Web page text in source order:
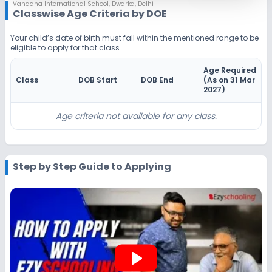
Application Date
Notify Me Enquire
Beginning Soon
Not Disclosed
₹0
Notify Me
Beginning Soon
Application Date
Not Disclosed
Application Fee
₹0
Notify Me Enquire
Vandana International School, Dwarka, Delhi
Classwise Age Criteria by DOE
Your child’s date of birth must fall within the mentioned range to be
eligible to apply for that class.
Class DOB Start DOB End
Age Required
(As on 31 Mar
2027)
Age criteria not available for any class.
Step by Step Guide to Applying
play_arrow